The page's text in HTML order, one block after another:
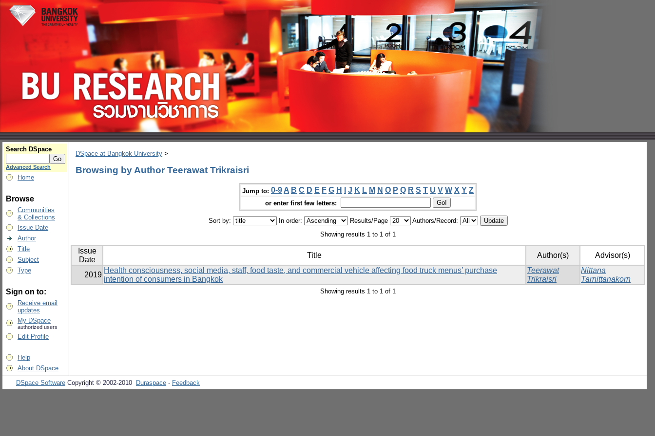
Search DSpace
Advanced Search
Home
Browse
Communities
& Collections
Issue Date
Author
Title
Subject
Type
Sign on to:
Receive email
updates
My DSpace
authorized users
Edit Profile
Help
About DSpace
DSpace at Bangkok University >
Browsing by Author Teerawat Trikraisri
Jump to: 0-9 A B C D E F G H J K L M N O P Q R S T U V W X Y Z
or enter first few letters:
Sort by: In order: Results/Page
Authors/Record:
Showing results 1 to 1 of 1
Issue
Date
Title Author(s) Advisor(s)
2019
Health consciousness, social media, staff, food taste, and commercial vehicle affecting food truck menus’ purchase
intention of consumers in Bangkok
Teerawat
Trikraisri
Nittana
Tarnittanakorn
Showing results 1 to 1 of 1
DSpace Software Copyright © 2002-2010 Duraspace - Feedback